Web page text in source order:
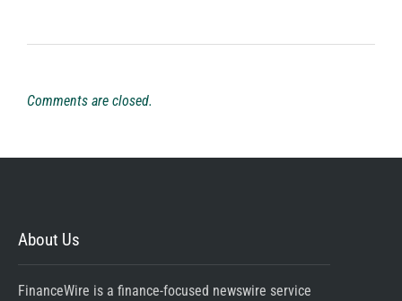
Comments are closed.
About Us
FinanceWire is a finance-focused newswire service